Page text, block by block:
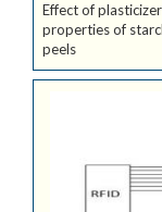
Effect of
properties of
peels